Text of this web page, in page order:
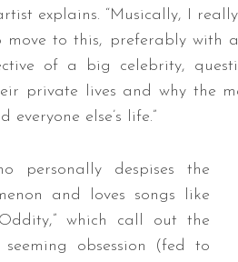
explains. “Musically, I
move to this, preferably with
of a big celebrity,
private lives and why the
everyone else’s life.”
personally despises the
and loves songs like
Oddity,” which call out the
seeming obsession (fed to